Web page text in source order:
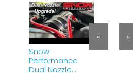
Snow
Performance
Dual Nozzle
« »